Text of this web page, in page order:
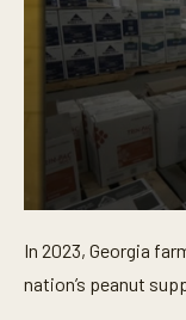
e
o
In 2023, Georgia
nation’s peanut